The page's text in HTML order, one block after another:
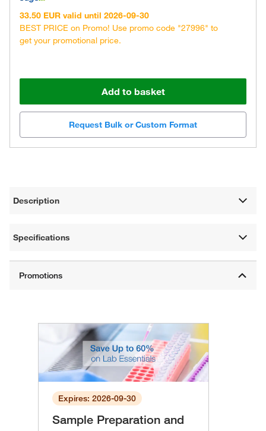
33.50 EUR valid until 2026-09-30
BEST PRICE on Promo! Use promo code "27996" to
get your promotional price.
Add to basket
Request Bulk or Custom Format
Description
Specifications
Expires: 2026-09-30
Sample Preparation and